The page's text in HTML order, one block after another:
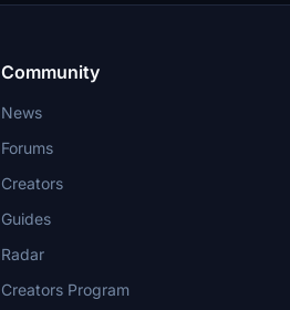
Community
News
Forums
Creators
Guides
Radar
Creators Program